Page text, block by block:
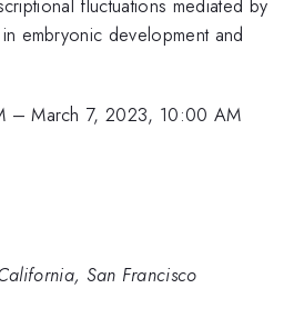
fluctuations mediated by
embryonic development and
–March 7, 2023, 10:00 AM
San Francisco